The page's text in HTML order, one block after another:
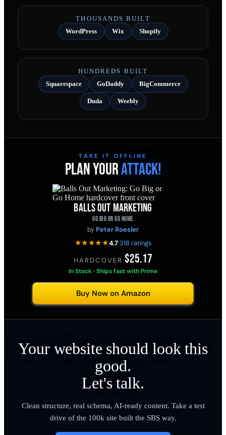
THOUSANDS BUILT
WordPress
Wix Shopify
HUNDREDS BUILT
Squarespace
GoDaddy BigCommerce
Duda Weebly
TAKE IT OFFLINE
PLAN YOURATTACK!
BALLS OUT MARKETING
GO BIG OR GO HOME
by Peter Roesler
★★★★★4.7·318 ratings
HARDCOVER ·$25.17
In Stock · Ships fast with Prime
Buy Now on Amazon
Your website should look this
good.
Let's talk.
Clean structure, real schema, AI-ready content. Take a test
drive of the 100k site built the SBS way.